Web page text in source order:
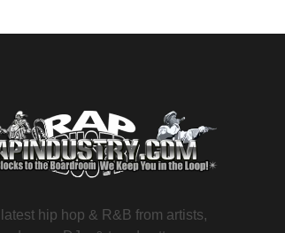
hip hop & R&B from artists,